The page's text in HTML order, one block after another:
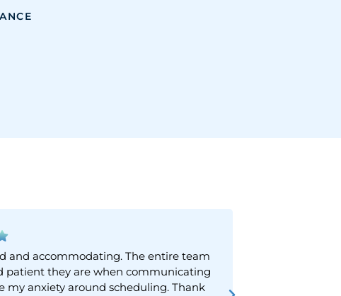
and accommodating. The entire team
patient they are when communicating
my anxiety around scheduling. Thank